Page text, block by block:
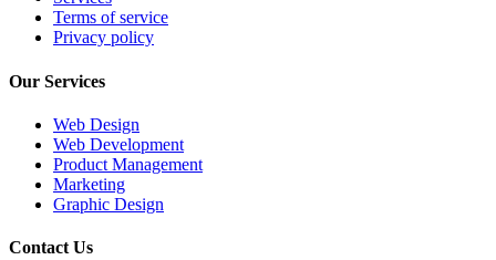
Terms of service
Privacy policy
Our Services
Web Design
Web Development
Product Management
Marketing
Graphic Design
Contact Us